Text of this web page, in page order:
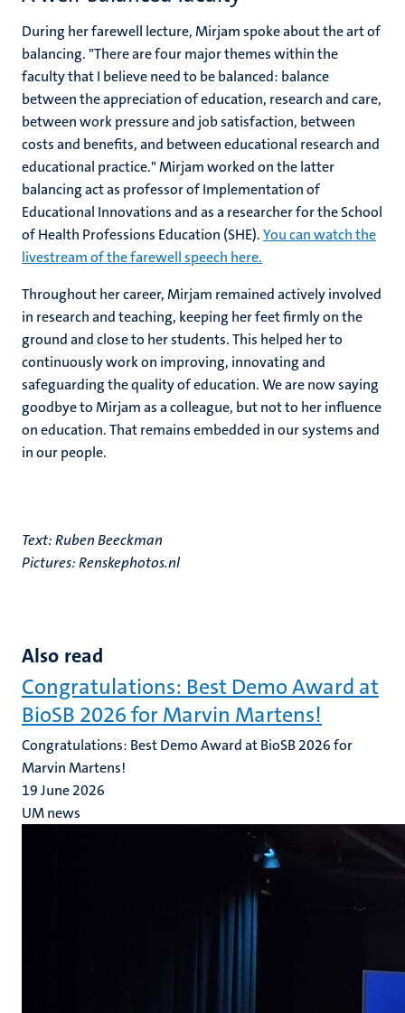
During her farewell lecture, Mirjam spoke about the art of
balancing. "There are four major themes within the
faculty that I believe need to be balanced: balance
between the appreciation of education, research and care,
between work pressure and job satisfaction, between
costs and benefits, and between educational research and
educational practice." Mirjam worked on the latter
balancing act as professor of Implementation of
Educational Innovations and as a researcher for the School
of Health Professions Education (SHE).You can watch the
livestream of the farewell speech here.
Throughout her career, Mirjam remained actively involved
in research and teaching, keeping her feet firmly on the
ground and close to her students. This helped her to
continuously work on improving, innovating and
safeguarding the quality of education. We are now saying
goodbye to Mirjam as a colleague, but not to her influence
on education. That remains embedded in our systems and
in our people.
Text: Ruben Beeckman
Pictures:Renskephotos.nl
Also read
Congratulations: Best Demo Award at
BioSB 2026 for Marvin Martens!
Congratulations: Best Demo Award at BioSB 2026 for
Marvin Martens!
19 June 2026
UM news